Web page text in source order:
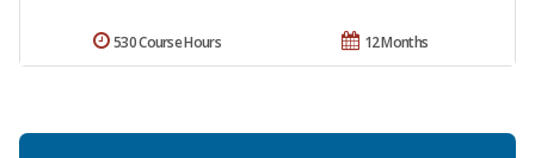
12 Months
530 Course Hours